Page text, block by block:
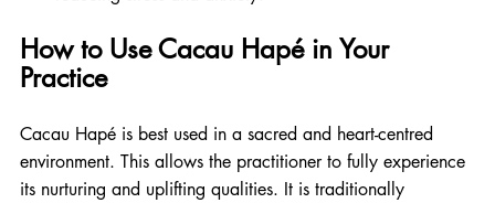
How to Use Cacau Hapé in Your
Practice
Cacau Hapé is best used in a sacred and heart-centred
environment. This allows the practitioner to fully experience
its nurturing and uplifting qualities. It is traditionally